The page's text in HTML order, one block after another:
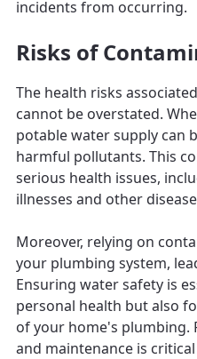
incidents from occurring.
Risks of
The health risks
cannot be overstated.
potable water supply can
harmful pollutants. This
serious health issues,
illnesses and other
Moreover, relying on
your plumbing system,
Ensuring water safety is
personal health but also
of your home's plumbing.
and maintenance is